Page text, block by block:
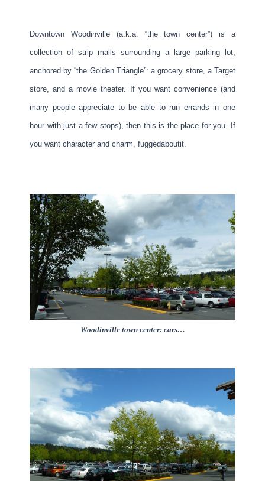
Downtown Woodinville (a.k.a. “the town center”) is a
collection of strip malls surrounding a large parking lot,
anchored by “the Golden Triangle”: a grocery store, a Target
store, and a movie theater. If you want convenience (and
many people appreciate to be able to run errands in one
hour with just a few stops), then this is the place for you. If
you want character and charm, fuggedaboutit.
Woodinville town center: cars…